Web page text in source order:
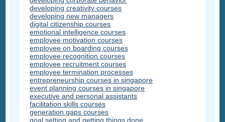
developing creativity courses
developing new managers
digital citizenship courses
emotional intelligence courses
employee motivation courses
employee on boarding courses
employee recognition courses
employee recruitment courses
employee termination processes
entrepreneurship courses in singapore
event planning courses in singapore
executive and personal assistants
facilitation skills courses
generation gaps courses
goal setting and getting things done